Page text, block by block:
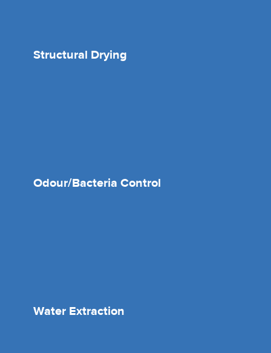
Structural Drying
Odour/Bacteria Control
Water Extraction